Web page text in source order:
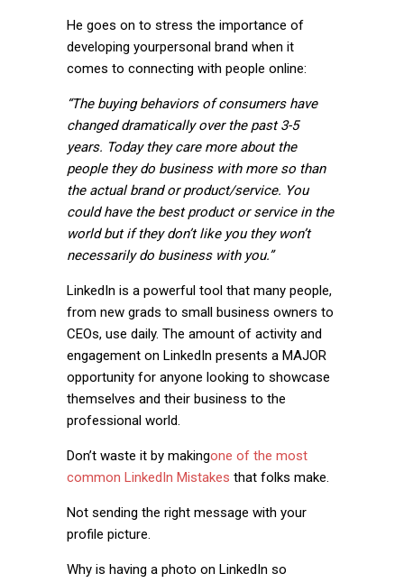
He goes on to stress the importance of
developing yourpersonal brand when it
comes to connecting with people online:
“The buying behaviors of consumers have
changed dramatically over the past 3-5
years. Today they care more about the
people they do business with more so than
the actual brand or product/service. You
could have the best product or service in the
world but if they don’t like you they won’t
necessarily do business with you.”
LinkedIn is a powerful tool that many people,
from new grads to small business owners to
CEOs, use daily. The amount of activity and
engagement on LinkedIn presents a MAJOR
opportunity for anyone looking to showcase
themselves and their business to the
professional world.
Don’t waste it by makingone of the most
common LinkedIn Mistakes that folks make.
Not sending the right message with your
profile picture.
Why is having a photo on LinkedIn so